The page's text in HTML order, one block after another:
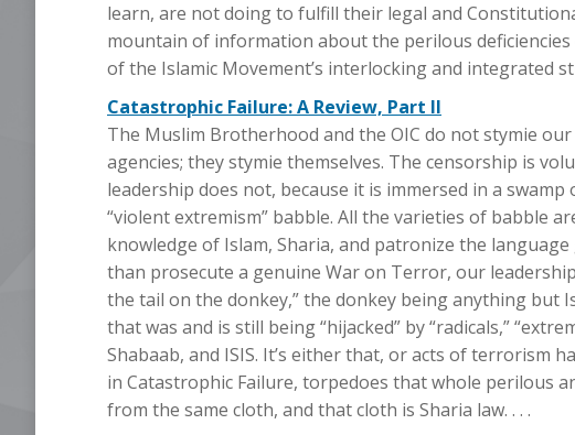
learn, are not doing to fulfill their legal and
mountain of information about the perilous deficiencies
of the Islamic Movement’s interlocking and integrated
Catastrophic Failure: A Review, Part II
The Muslim Brotherhood and the OIC do not stymie
agencies; they stymie themselves. The censorship is
leadership does not, because it is immersed in a
“violent extremism” babble. All the varieties of babble
knowledge of Islam, Sharia, and patronize the
than prosecute a genuine War on Terror, our
the tail on the donkey,” the donkey being anything but
that was and is still being “hijacked” by “radicals,”
Shabaab, and ISIS. It’s either that, or acts of terrorism
in Catastrophic Failure, torpedoes that whole perilous
from the same cloth, and that cloth is Sharia law. . . .